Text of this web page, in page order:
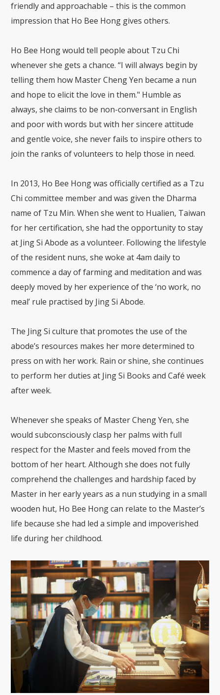
friendly and approachable – this is the common
impression that Ho Bee Hong gives others.
Ho Bee Hong would tell people about Tzu Chi
whenever she gets a chance. “I will always begin by
telling them how Master Cheng Yen became a nun
and hope to elicit the love in them." Humble as
always, she claims to be non-conversant in English
and poor with words but with her sincere attitude
and gentle voice, she never fails to inspire others to
join the ranks of volunteers to help those in need.
In 2013, Ho Bee Hong was officially certified as a Tzu
Chi committee member and was given the Dharma
name of Tzu Min. When she went to Hualien, Taiwan
for her certification, she had the opportunity to stay
at Jing Si Abode as a volunteer. Following the lifestyle
of the resident nuns, she woke at 4am daily to
commence a day of farming and meditation and was
deeply moved by her experience of the ‘no work, no
meal’ rule practised by Jing Si Abode.
The Jing Si culture that promotes the use of the
abode’s resources makes her more determined to
press on with her work. Rain or shine, she continues
to perform her duties at Jing Si Books and Café week
after week.
Whenever she speaks of Master Cheng Yen, she
would subconsciously clasp her palms with full
respect for the Master and feels moved from the
bottom of her heart. Although she does not fully
comprehend the challenges and hardship faced by
Master in her early years as a nun studying in a small
wooden hut, Ho Bee Hong can relate to the Master’s
life because she had led a simple and impoverished
life during her childhood.